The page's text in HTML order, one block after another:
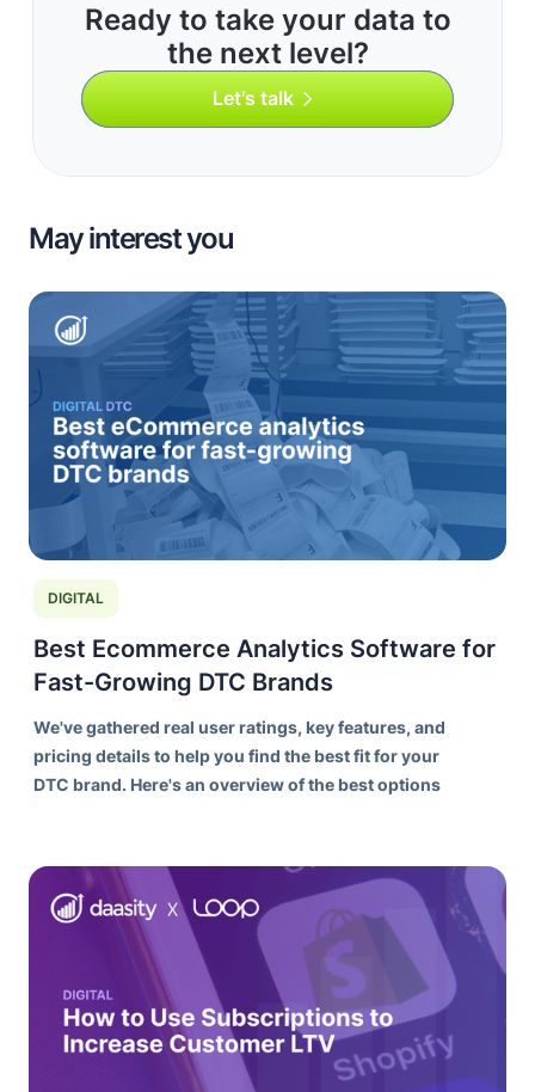
Ready to take your data to
the next level?
Let's talk
May interest you
DIGITAL
Best Ecommerce Analytics Software for
Fast-Growing DTC Brands
We've gathered real user ratings, key features, and
pricing details to help you find the best fit for your
DTC brand. Here's an overview of the best options